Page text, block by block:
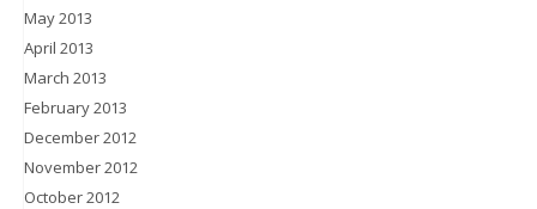
May 2013
April 2013
March 2013
February 2013
December 2012
November 2012
October 2012